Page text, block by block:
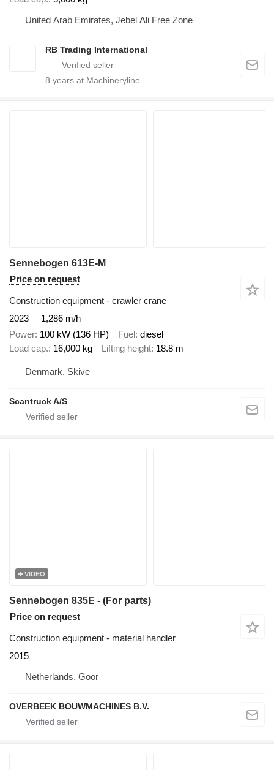
United Arab Emirates, Jebel Ali Free Zone
RB Trading International
8 years at Machineryline
Sennebogen 613E-M
Price on request
Construction equipment - crawler crane
2023
1,286 m/h
Power 100 kW (136 HP) Fuel diesel
Load cap. 16,000 kg Lifting height 18.8 m
Denmark, Skive
Scantruck A/S
VIDEO
Sennebogen 835E - (For parts)
Price on request
Construction equipment - material handler
2015
Netherlands, Goor
OVERBEEK BOUWMACHINES B.V.